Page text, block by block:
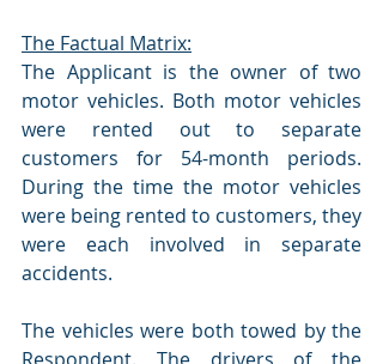
The Factual Matrix:
The Applicant is the owner of two
motor vehicles. Both motor vehicles
were rented out to separate
customers for 54-month periods.
During the time the motor vehicles
were being rented to customers, they
were each involved in separate
accidents.
The vehicles were both towed by the